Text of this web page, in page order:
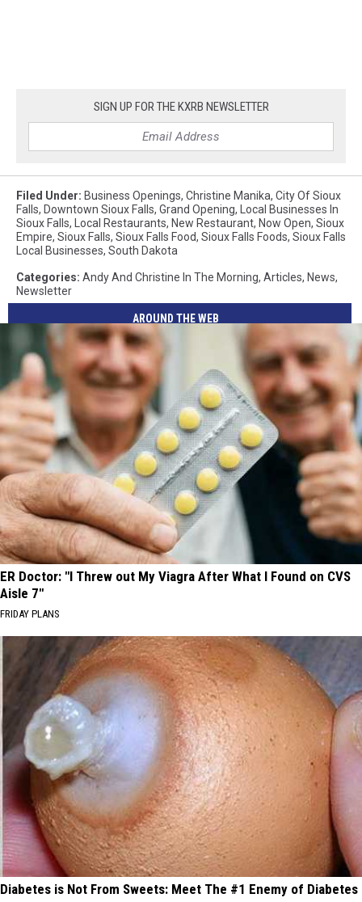
SIGN UP FOR THE KXRB NEWSLETTER
Filed Under: Business Openings, Christine Manika, City Of Sioux
Falls, Downtown Sioux Falls, Grand Opening, Local Businesses In
Sioux Falls, Local Restaurants, New Restaurant, Now Open, Sioux
Empire, Sioux Falls, Sioux Falls Food, Sioux Falls Foods, Sioux Falls
Local Businesses, South Dakota
Categories: Andy And Christine In The Morning, Articles, News,
Newsletter
AROUND THE WEB
ER Doctor: "I Threw out My Viagra After What I Found on CVS
Aisle 7"
FRIDAY PLANS
Diabetes is Not From Sweets: Meet The #1 Enemy of Diabetes